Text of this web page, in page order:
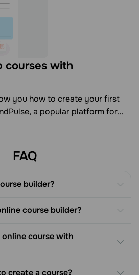
courses with
you how to create your first
a popular platform for
FAQ
builder?
course builder?
course with